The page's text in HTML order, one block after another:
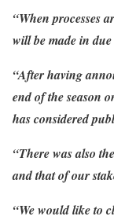
“When processes
will be made in
“After having
end of the season
has considered
“There was also
and that of our
“We would like to